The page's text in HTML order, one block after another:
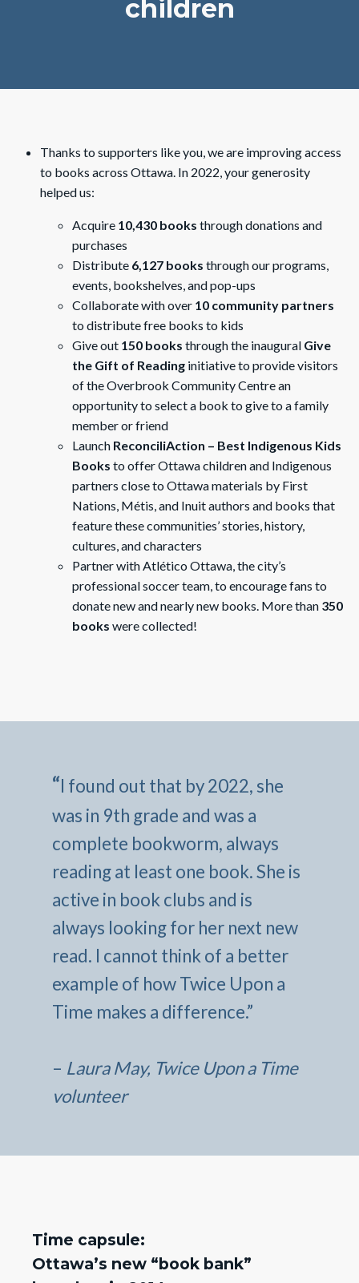
children
Thanks to supporters like you, we are improving access
to books across Ottawa. In 2022, your generosity
helped us:
Acquire 10,430 books through donations and
purchases
Distribute 6,127 books through our programs,
events, bookshelves, and pop-ups
Collaborate with over 10 community partners
to distribute free books to kids
Give out 150 books through the inaugural Give
the Gift of Reading initiative to provide visitors
of the Overbrook Community Centre an
opportunity to select a book to give to a family
member or friend
Launch ReconciliAction – Best Indigenous Kids
Books to offer Ottawa children and Indigenous
partners close to Ottawa materials by First
Nations, Métis, and Inuit authors and books that
feature these communities’ stories, history,
cultures, and characters
Partner with Atlético Ottawa, the city’s
professional soccer team, to encourage fans to
donate new and nearly new books. More than 350
books were collected!
“I found out that by 2022, she
was in 9th grade and was a
complete bookworm, always
reading at least one book. She is
active in book clubs and is
always looking for her next new
read. I cannot think of a better
example of how Twice Upon a
Time makes a difference.”
– Laura May, Twice Upon a Time
volunteer
Time capsule:
Ottawa’s new “book bank”